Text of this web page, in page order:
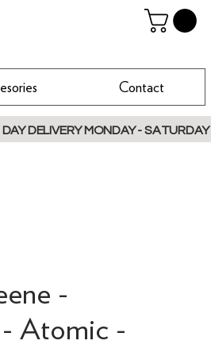
Contact
DELIVERY MONDAY - SATURDAY
-
- Atomic -